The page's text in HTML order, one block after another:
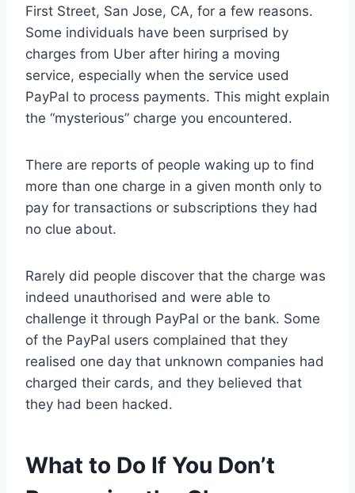
First Street, San Jose, CA, for a few reasons.
Some individuals have been surprised by
charges from Uber after hiring a moving
service, especially when the service used
PayPal to process payments. This might explain
the “mysterious” charge you encountered.
There are reports of people waking up to find
more than one charge in a given month only to
pay for transactions or subscriptions they had
no clue about.
Rarely did people discover that the charge was
indeed unauthorised and were able to
challenge it through PayPal or the bank. Some
of the PayPal users complained that they
realised one day that unknown companies had
charged their cards, and they believed that
they had been hacked.
What to Do If You Don’t